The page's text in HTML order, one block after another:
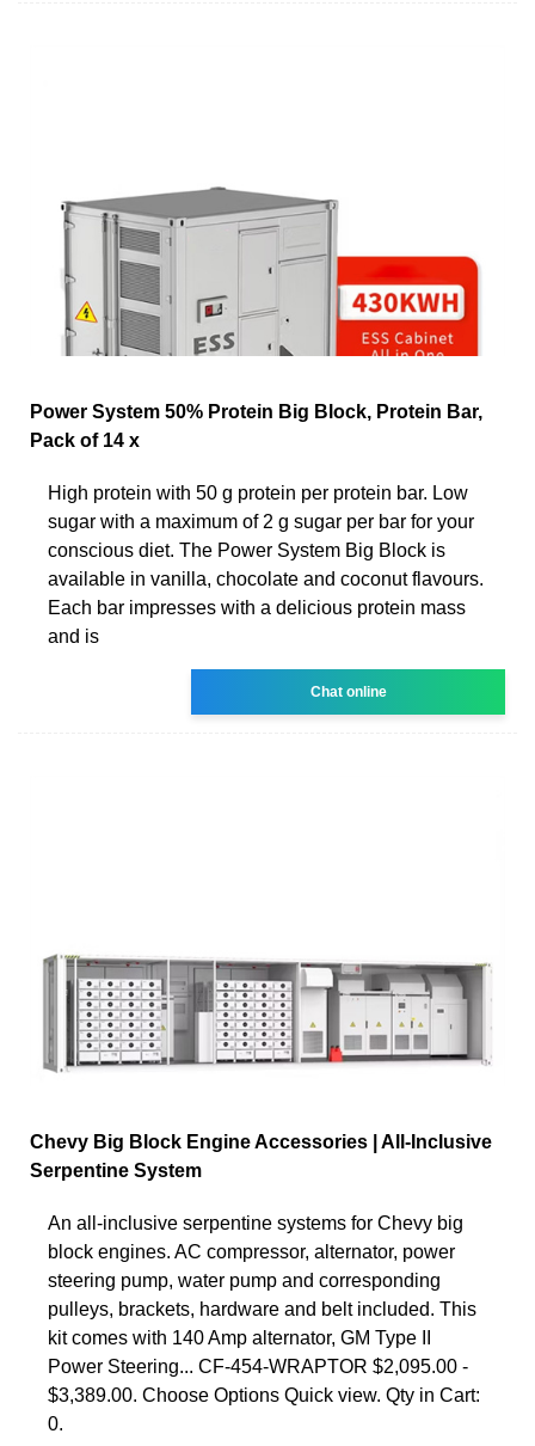
Power System 50% Protein Big Block, Protein Bar,
Pack of 14 x
High protein with 50 g protein per protein bar. Low
sugar with a maximum of 2 g sugar per bar for your
conscious diet. The Power System Big Block is
available in vanilla, chocolate and coconut flavours.
Each bar impresses with a delicious protein mass
and is
Chat online
Chevy Big Block Engine Accessories | All-Inclusive
Serpentine System
An all-inclusive serpentine systems for Chevy big
block engines. AC compressor, alternator, power
steering pump, water pump and corresponding
pulleys, brackets, hardware and belt included. This
kit comes with 140 Amp alternator, GM Type II
Power Steering... CF-454-WRAPTOR $2,095.00 -
$3,389.00. Choose Options Quick view. Qty in Cart:
0.